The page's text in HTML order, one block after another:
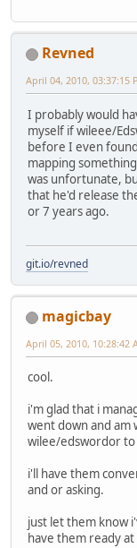
Revned
April 04, 2010, 03:37:15
I probably would
myself if wileee/
before I even
mapping
was unfortunate,
that he'd release
or 7 years ago.
git.io/revned
magicbay
April 05, 2010, 10:28:42
cool.
i'm glad that i
went down and am
wilee/edswordor to
i'll have them
and or asking.
just let them know
have them ready